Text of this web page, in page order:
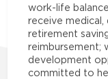
work-life
receive medical,
retirement
reimbursement;
development
committed to